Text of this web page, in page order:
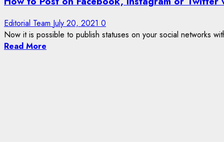
Editorial Team July 20, 2021 0
Now it is possible to publish statuses on your social networks
Read More